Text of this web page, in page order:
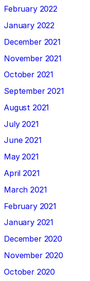
February 2022
January 2022
December 2021
November 2021
October 2021
September 2021
August 2021
July 2021
June 2021
May 2021
April 2021
March 2021
February 2021
January 2021
December 2020
November 2020
October 2020